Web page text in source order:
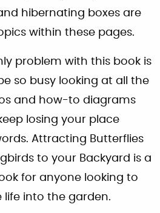
hibernating boxes are
within these pages.
problem with this book is
so busy looking at all the
and how-to diagrams
losing your place
Attracting Butterflies
to your Backyard is a
for anyone looking to
into the garden.